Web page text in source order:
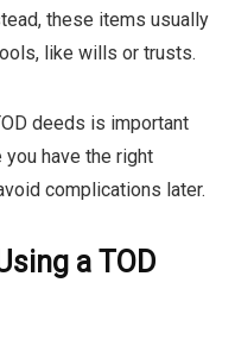
these items usually
like wills or trusts.
deeds is important
you have the right
complications later.
a TOD